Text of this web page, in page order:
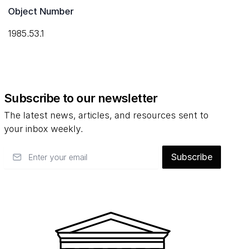
Object Number
1985.53.1
Subscribe to our newsletter
The latest news, articles, and resources sent to
your inbox weekly.
Subscribe